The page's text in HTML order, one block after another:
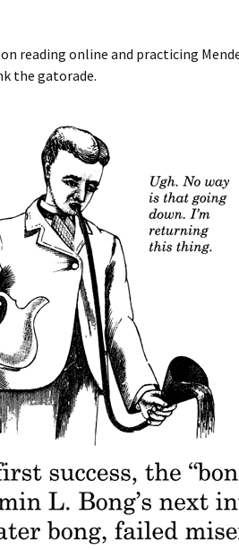
reading online and practicing
the gatorade.